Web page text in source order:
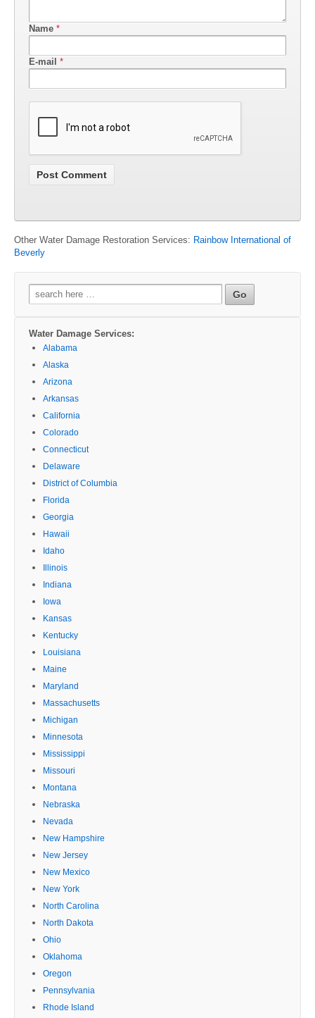
Name *
E-mail *
Other Water Damage Restoration Services: Rainbow International of
Beverly
Search
for:
Water Damage Services:
Alabama
Alaska
Arizona
Arkansas
California
Colorado
Connecticut
Delaware
District of Columbia
Florida
Georgia
Hawaii
Idaho
Illinois
Indiana
Iowa
Kansas
Kentucky
Louisiana
Maine
Maryland
Massachusetts
Michigan
Minnesota
Mississippi
Missouri
Montana
Nebraska
Nevada
New Hampshire
New Jersey
New Mexico
New York
North Carolina
North Dakota
Ohio
Oklahoma
Oregon
Pennsylvania
Rhode Island